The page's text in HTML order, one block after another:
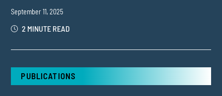
September 11, 2025
2 MINUTE READ
PUBLICATIONS